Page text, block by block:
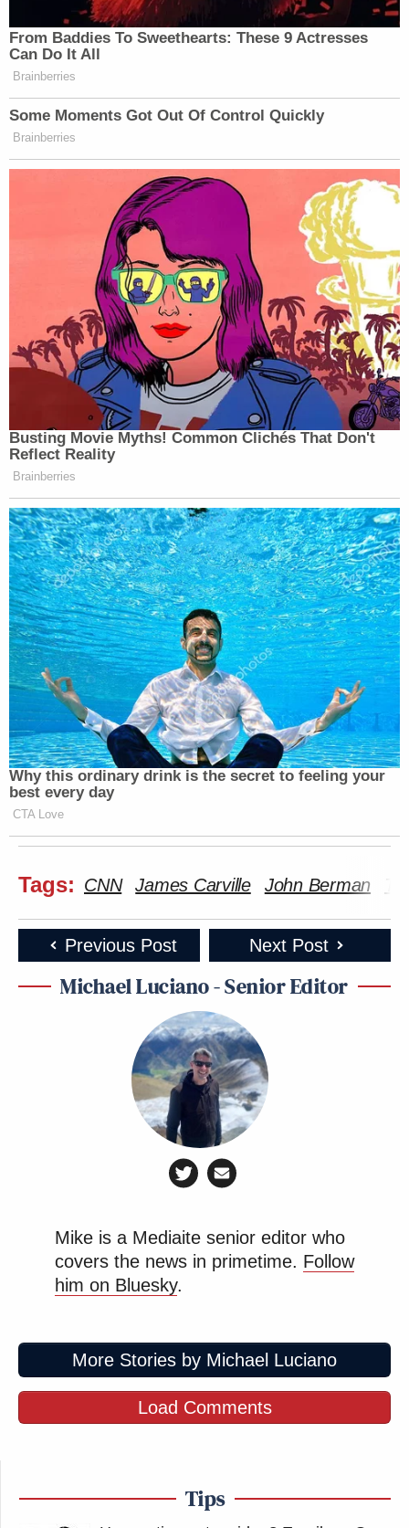
From Baddies To Sweethearts: These 9 Actresses
Can Do It All
Brainberries
Some Moments Got Out Of Control Quickly
Brainberries
Busting Movie Myths! Common Clichés That Don't
Reflect Reality
Brainberries
Why this ordinary drink is the secret to feeling your
best every day
CTA Love
Tags: CNN James Carville John Berman
Previous Post Next Post
Michael Luciano - Senior Editor
Mike is a Mediaite senior editor who
covers the news in primetime. Follow
him on Bluesky.
More Stories by Michael Luciano
Load Comments
Tips